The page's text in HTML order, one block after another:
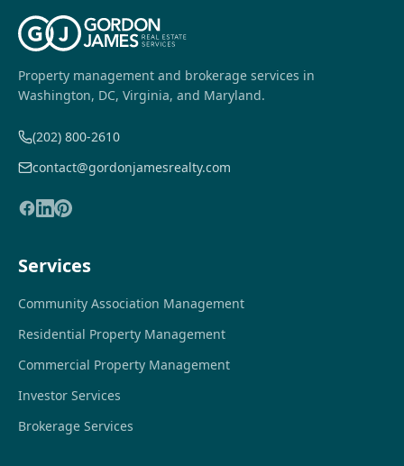
Property management and brokerage services in
Washington, DC, Virginia, and Maryland.
(202) 800-2610
contact@gordonjamesrealty.com
Services
Community Association Management
Residential Property Management
Commercial Property Management
Investor Services
Brokerage Services